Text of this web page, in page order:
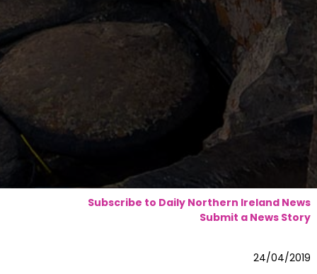
Subscribe to Daily Northern Ireland News
Submit a News Story
24/04/2019